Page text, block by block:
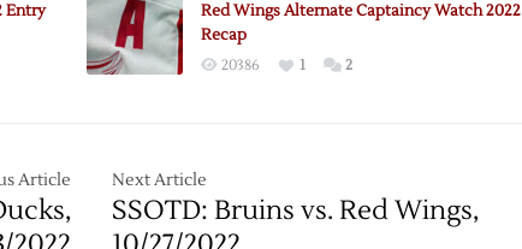
Entry
Red Wings Alternate Captaincy Watch 2022
Recap
20386 1 2
Article Next Article
SSOTD: Bruins vs. Red Wings,